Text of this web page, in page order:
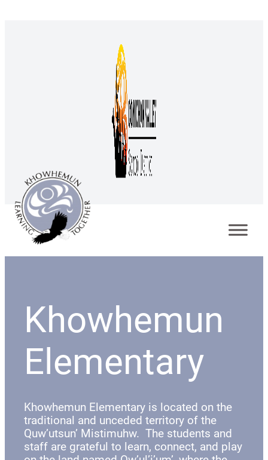
Khowhemun
Elementary
Khowhemun Elementary is located on the
traditional and unceded territory of the
Quw’utsun’ Mistimuhw. The students and
staff are grateful to learn, connect, and play